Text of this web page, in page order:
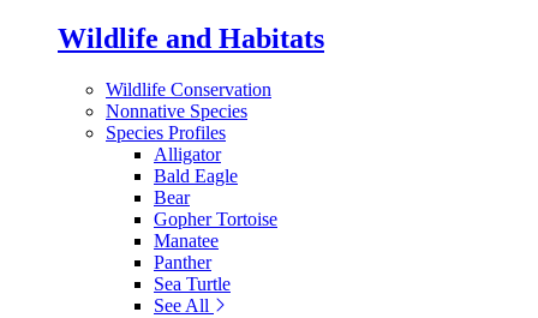
Wildlife and Habitats
Wildlife Conservation
Nonnative Species
Species Profiles
Alligator
Bald Eagle
Bear
Gopher Tortoise
Manatee
Panther
Sea Turtle
See All